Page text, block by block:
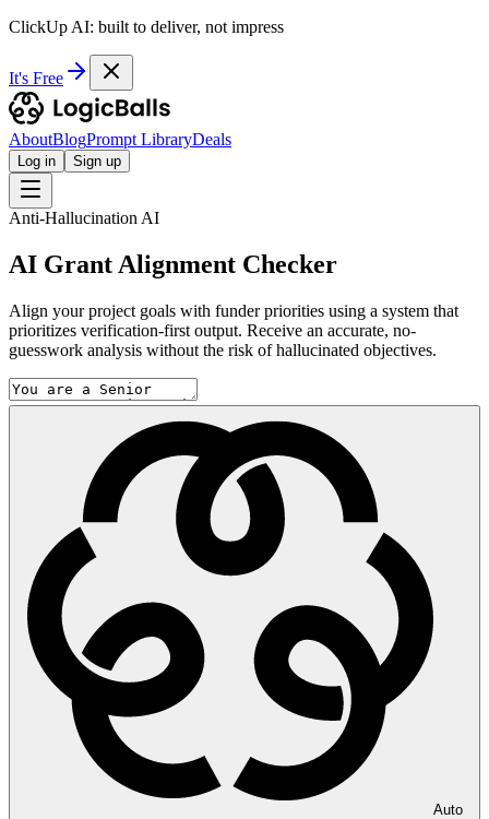
ClickUp AI: built to deliver, not impress
It's Free
AboutBlogPrompt LibraryDeals
Log in Sign up
Anti-Hallucination AI
AI Grant Alignment Checker
Align your project goals with funder priorities using a system that
prioritizes verification-first output. Receive an accurate, no-
guesswork analysis without the risk of hallucinated objectives.
Auto